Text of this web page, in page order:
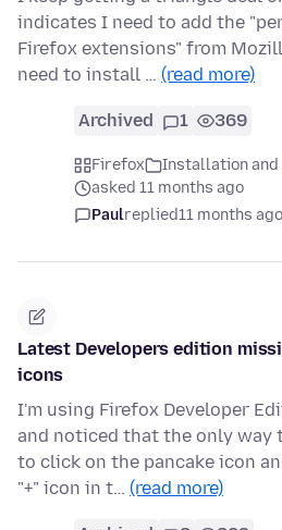
indicates I need to add the
Firefox extensions" from
need to install … (read more)
Archived 1 369
Firefox
Installation and
asked 11 months ago
Paulreplied11 months ago
Latest Developers edition
icons
I'm using Firefox Developer
and noticed that the only way
to click on the pancake icon
"+" icon in t… (read more)